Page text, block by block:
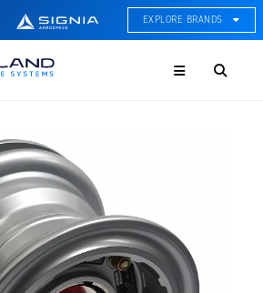
EXPLORE BRANDS
ACE Thermal Systems
Wheels, Brakes, & Brake
Systems
Hartzell Aviation
Propeller, Welding, & Engine
Tech
Menu